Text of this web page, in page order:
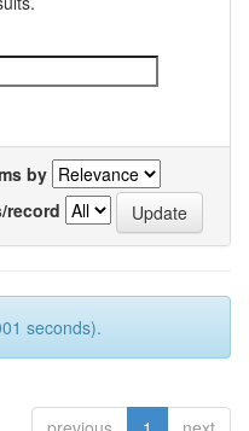
by
record
seconds).